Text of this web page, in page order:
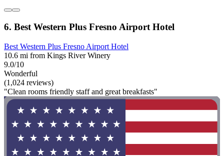
6. Best Western Plus Fresno Airport Hotel
Best Western Plus Fresno Airport Hotel
10.6 mi from Kings River Winery
9.0/10
Wonderful
(1,024 reviews)
"Clean rooms friendly staff and great breakfasts"